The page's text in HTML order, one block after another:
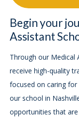
Begin your
Assistant
Through our Medical
receive high-quality
focused on caring
our school in
opportunities that are